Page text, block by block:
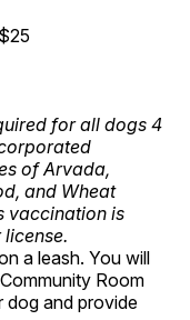
for all dogs 4
of Arvada,
and Wheat
vaccination is
a leash. You will
Room
dog and provide